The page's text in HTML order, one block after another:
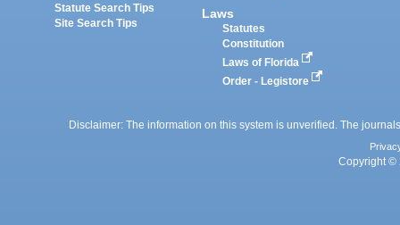
Statute Search Tips
Site Search Tips
Laws
Statutes
Constitution
Laws of Florida
Order - Legistore
Disclaimer: The information on this system is unverified. The
Copyright ©